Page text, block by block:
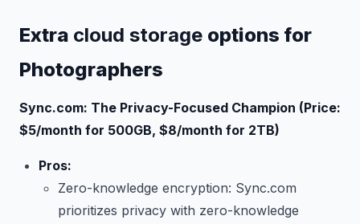
Extra cloud storage options for
Photographers
Sync.com: The Privacy-Focused Champion (Price:
$5/month for 500GB, $8/month for 2TB)
Pros:
Zero-knowledge encryption: Sync.com
prioritizes privacy with zero-knowledge